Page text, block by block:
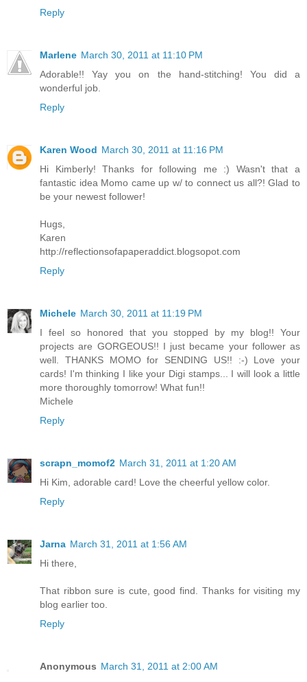
Reply
Marlene March 30, 2011 at 11:10 PM
Adorable!! Yay you on the hand-stitching! You did a
wonderful job.
Reply
Karen Wood March 30, 2011 at 11:16 PM
Hi Kimberly! Thanks for following me :) Wasn't that a
fantastic idea Momo came up w/ to connect us all?! Glad to
be your newest follower!
Hugs,
Karen
http://reflectionsofapaperaddict.blogsopot.com
Reply
Michele March 30, 2011 at 11:19 PM
I feel so honored that you stopped by my blog!! Your
projects are GORGEOUS!! I just became your follower as
well. THANKS MOMO for SENDING US!! :-) Love your
cards! I'm thinking I like your Digi stamps... I will look a little
more thoroughly tomorrow! What fun!!
Michele
Reply
scrapn_momof2 March 31, 2011 at 1:20 AM
Hi Kim, adorable card! Love the cheerful yellow color.
Reply
Jarna March 31, 2011 at 1:56 AM
Hi there,
That ribbon sure is cute, good find. Thanks for visiting my
blog earlier too.
Reply
Anonymous March 31, 2011 at 2:00 AM